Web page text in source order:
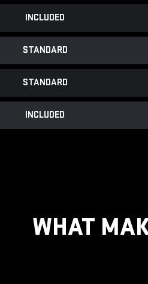
INCLUDED
STANDARD
STANDARD
INCLUDED
WHAT